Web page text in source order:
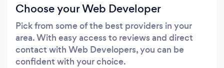
Choose your Web Developer
Pick from some of the best providers in your
area. With easy access to reviews and direct
contact with Web Developers, you can be
confident with your choice.